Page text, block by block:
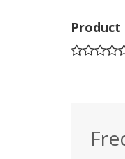
Product